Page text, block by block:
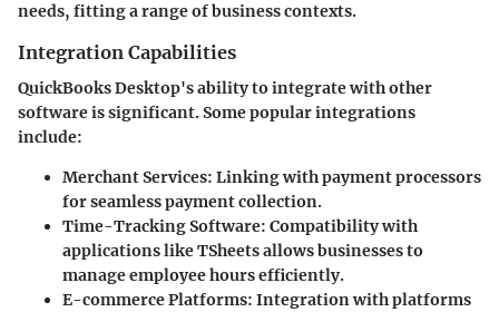
needs, fitting a range of business contexts.
Integration Capabilities
QuickBooks Desktop's ability to integrate with other
software is significant. Some popular integrations
include:
Merchant Services: Linking with payment processors
for seamless payment collection.
Time-Tracking Software: Compatibility with
applications like TSheets allows businesses to
manage employee hours efficiently.
E-commerce Platforms: Integration with platforms